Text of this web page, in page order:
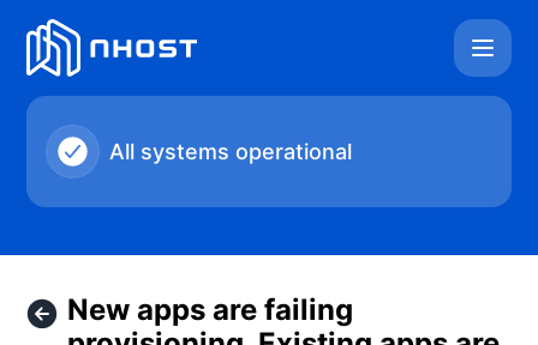
Nhost - New apps are failing provisioning. Existing apps
All systems operational
New apps are failing